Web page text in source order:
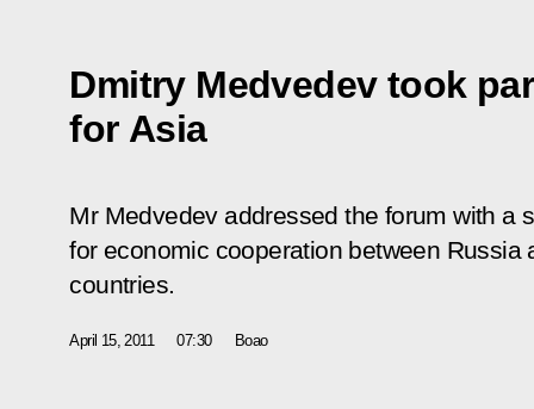
Dmitry Medvedev took
for Asia
Mr Medvedev addressed the forum with a
for economic cooperation between Russia
countries.
April 15, 2011 07:30 Boao